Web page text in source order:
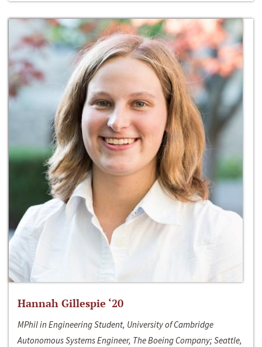
Hannah Gillespie ‘20
MPhil in Engineering Student, University of Cambridge
Autonomous Systems Engineer, The Boeing Company; Seattle,